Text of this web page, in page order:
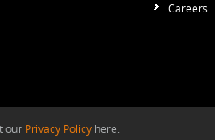
Careers
Rights Reserved
our Privacy Policyhere.